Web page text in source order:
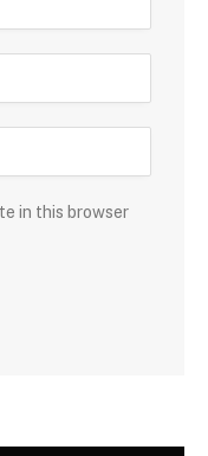
in this browser